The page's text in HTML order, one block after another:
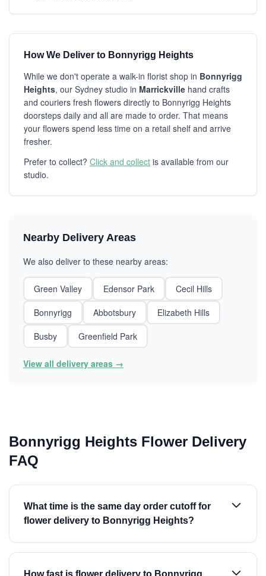
How We Deliver to Bonnyrigg Heights
While we don't operate a walk-in florist shop in Bonnyrigg
Heights, our Sydney studio in Marrickville hand crafts
and couriers fresh flowers directly to Bonnyrigg Heights
doorsteps daily and all are made to order. That means
your flowers spend less time on a retail shelf and arrive
fresher.
Prefer to collect? Click and collect is available from our
studio.
Nearby Delivery Areas
We also deliver to these nearby areas:
Green Valley Edensor Park
Cecil Hills
Bonnyrigg
Abbotsbury
Elizabeth Hills
Busby
Greenfield Park
View all delivery areas →
Bonnyrigg Heights Flower Delivery
FAQ
What time is the same day order cutoff for
flower delivery to Bonnyrigg Heights?
How fast is flower delivery to Bonnyrigg